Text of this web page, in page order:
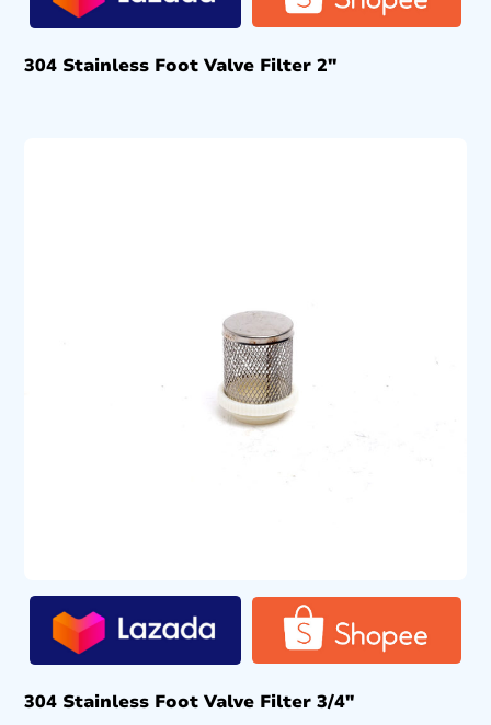
304 Stainless Foot Valve Filter 2″
304 Stainless Foot Valve Filter 3/4″